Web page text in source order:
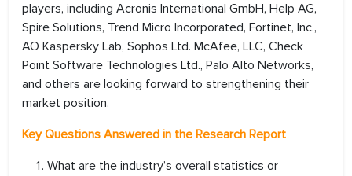
players, including Acronis International GmbH, Help AG,
Spire Solutions, Trend Micro Incorporated, Fortinet, Inc.,
AO Kaspersky Lab, Sophos Ltd. McAfee, LLC, Check
Point Software Technologies Ltd., Palo Alto Networks,
and others are looking forward to strengthening their
market position.
Key Questions Answered in the Research Report
What are the industry’s overall statistics or